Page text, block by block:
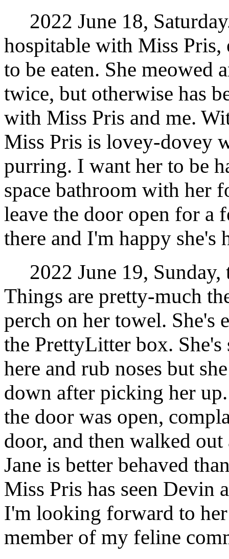
2022 June 18,
hospitable with Miss Pris,
to be eaten. She
twice, but otherwise has
with Miss Pris and me.
Miss Pris is lovey-dovey
purring. I want her to be
space bathroom with her
leave the door open for a
there and I'm happy she's
2022 June 19, Sunday,
Things are pretty-much
perch on her towel. She's
the PrettyLitter box.
here and rub noses but
down after picking her
the door was open,
door, and then walked
Jane is better behaved
Miss Pris has seen Devin
I'm looking forward to
member of my feline